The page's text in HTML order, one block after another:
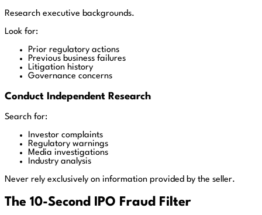
Research executive backgrounds.
Look for:
Prior regulatory actions
Previous business failures
Litigation history
Governance concerns
Conduct Independent Research
Search for:
Investor complaints
Regulatory warnings
Media investigations
Industry analysis
Never rely exclusively on information provided by the seller.
The 10-Second IPO Fraud Filter